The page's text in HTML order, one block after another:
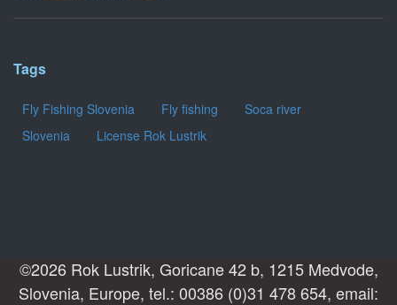
Tags
Fly Fishing Slovenia Fly fishing
Soca river
Slovenia
License Rok Lustrik
©2026 Rok Lustrik, Goricane 42 b, 1215 Medvode,
Slovenia, Europe, tel.: 00386 (0)31 478 654, email: